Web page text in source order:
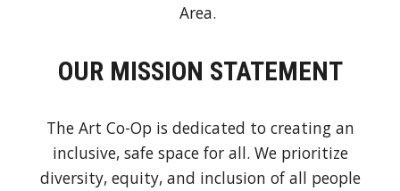
Area.
OUR MISSION STATEMENT
The Art Co-Op is dedicated to creating an
inclusive, safe space for all. We prioritize
diversity, equity, and inclusion of all people